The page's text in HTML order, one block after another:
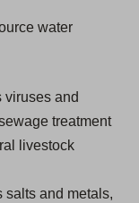
water
viruses and
treatment
livestock
salts and metals,